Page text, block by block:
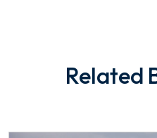
Related